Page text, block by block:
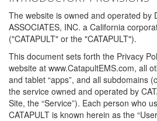
The website is owned and operated by
ASSOCIATES, INC. a California
("CATAPULT" or the "CATAPULT").
This document sets forth the Privacy
website at www.CatapultEMS.com, all
and tablet “apps”, and all subdomains
the service owned and operated by
Site, the “Service”). Each person who
CATAPULT is known herein as the